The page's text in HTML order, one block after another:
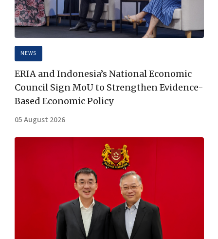
NEWS
ERIA and Indonesia’s National Economic
Council Sign MoU to Strengthen Evidence-
Based Economic Policy
05 August 2026